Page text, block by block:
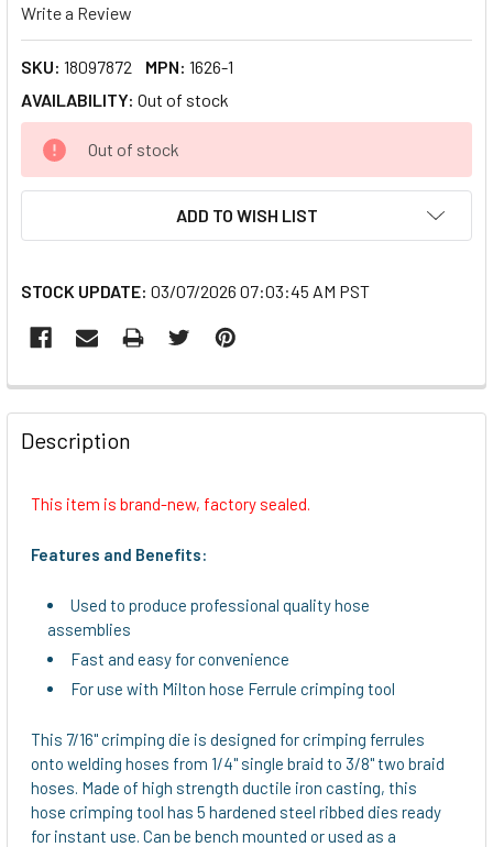
Write a Review
SKU: 18097872 MPN: 1626-1
AVAILABILITY: Out of stock
CURRENT
STOCK:
Out of stock
ADD TO WISH LIST
STOCK UPDATE: 03/07/2026 07:03:45 AM PST
FREQUENTLY
BOUGHT
TOGETHER:
ADD
SELECTED
TO CART
Description
This item is brand-new, factory sealed.
Features and Benefits:
Used to produce professional quality hose
assemblies
Fast and easy for convenience
For use with Milton hose Ferrule crimping tool
This 7/16" crimping die is designed for crimping ferrules
onto welding hoses from 1/4" single braid to 3/8" two braid
hoses. Made of high strength ductile iron casting, this
hose crimping tool has 5 hardened steel ribbed dies ready
for instant use. Can be bench mounted or used as a